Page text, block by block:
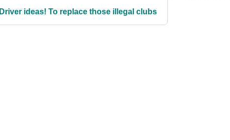
Driver ideas! To replace those illegal clubs